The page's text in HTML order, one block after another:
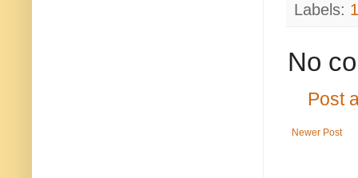
Labels:
No
Post
Newer Post